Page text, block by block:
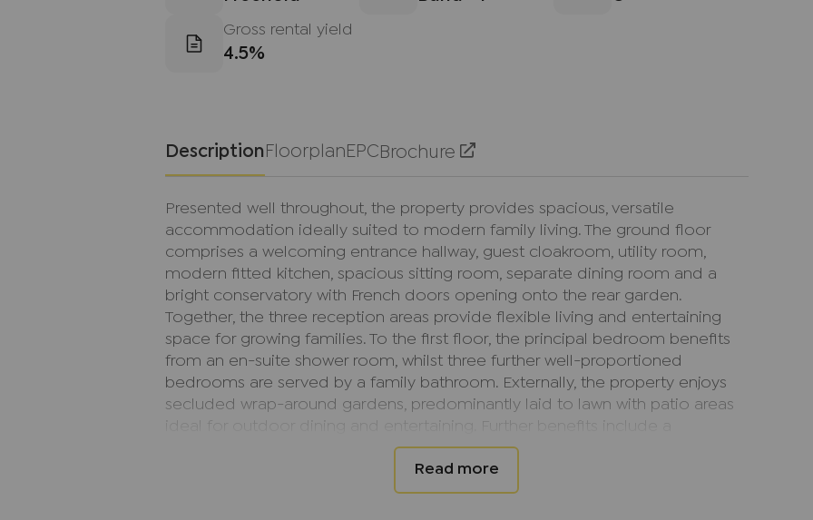
Gross rental yield
4.5%
Description Floorplan EPC Brochure
Presented well throughout, the property provides spacious, versatile
accommodation ideally suited to modern family living. The ground floor
comprises a welcoming entrance hallway, guest cloakroom, utility room,
modern fitted kitchen, spacious sitting room, separate dining room and a
bright conservatory with French doors opening onto the rear garden.
Together, the three reception areas provide flexible living and entertaining
space for growing families. To the first floor, the principal bedroom benefits
from an en-suite shower room, whilst three further well-proportioned
bedrooms are served by a family bathroom. Externally, the property enjoys
secluded wrap-around gardens, predominantly laid to lawn with patio areas
detached garage, driveway parking for two vehicles, gas central heating and